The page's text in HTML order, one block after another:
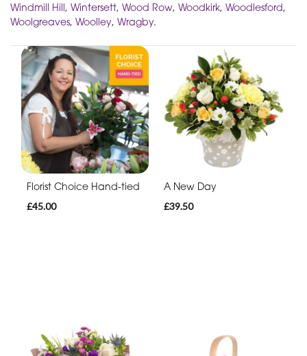
Windmill Hill, Wintersett, Wood Row, Woodkirk, Woodlesford,
Woolgreaves, Woolley, Wragby.
Florist Choice Hand-tied
£45.00
A New Day
£39.50